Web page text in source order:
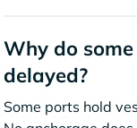
Why do
delayed?
Some ports hold